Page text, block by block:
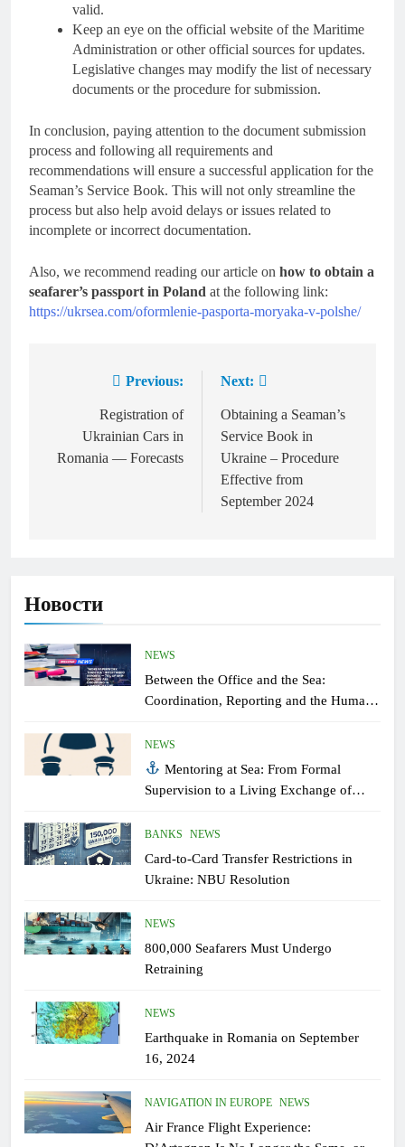
valid.
Keep an eye on the official website of the Maritime
Administration or other official sources for updates.
Legislative changes may modify the list of necessary
documents or the procedure for submission.
In conclusion, paying attention to the document submission
process and following all requirements and
recommendations will ensure a successful application for the
Seaman’s Service Book. This will not only streamline the
process but also help avoid delays or issues related to
incomplete or incorrect documentation.
Also, we recommend reading our article on how to obtain a
seafarer’s passport in Poland at the following link:
https://ukrsea.com/oformlenie-pasporta-moryaka-v-polshe/
navigation
Previous:
Registration of
Ukrainian Cars in
Romania — Forecasts
Next:
Obtaining a Seaman’s
Service Book in
Ukraine – Procedure
Effective from
September 2024
Новости
NEWS
Between the Office and the Sea:
Coordination, Reporting and the Human
NEWS
Mentoring at Sea: From Formal
Supervision to a Living Exchange of
BANKS NEWS
Card-to-Card Transfer Restrictions in
Ukraine: NBU Resolution
NEWS
800,000 Seafarers Must Undergo
Retraining
NEWS
Earthquake in Romania on September
16, 2024
NAVIGATION IN EUROPE NEWS
Air France Flight Experience: